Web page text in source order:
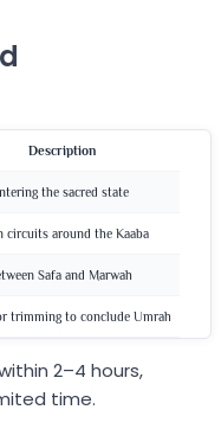
Description
the sacred state
circuits around the Kaaba
Safa and Marwah
trimming to conclude Umrah
2–4 hours,
time.